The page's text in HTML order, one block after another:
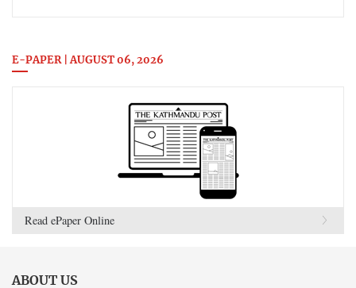
E-PAPER | AUGUST 06, 2026
Read ePaper Online
ABOUT US